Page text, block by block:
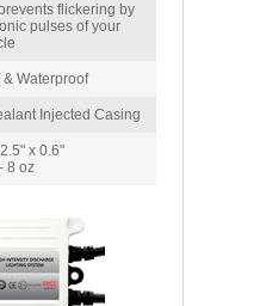
flickering by
pulses of your
Waterproof
Injected Casing
x 0.6"
- 8 oz